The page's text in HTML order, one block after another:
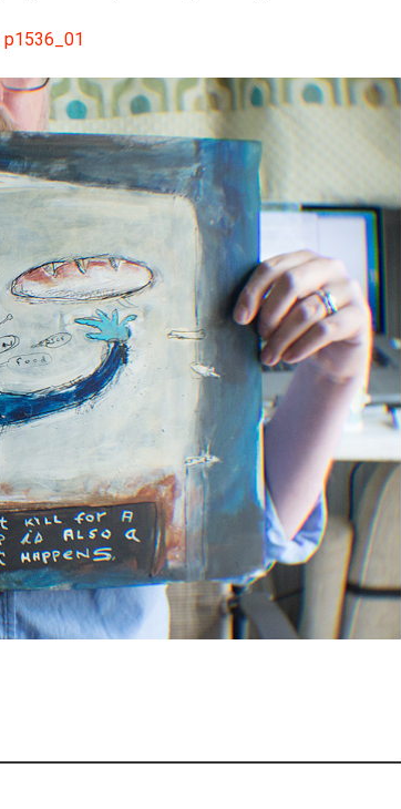
p1536_01